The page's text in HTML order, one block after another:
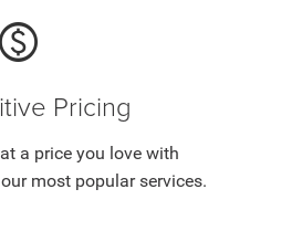
paid
Pricing
a price you love with
most popular services.